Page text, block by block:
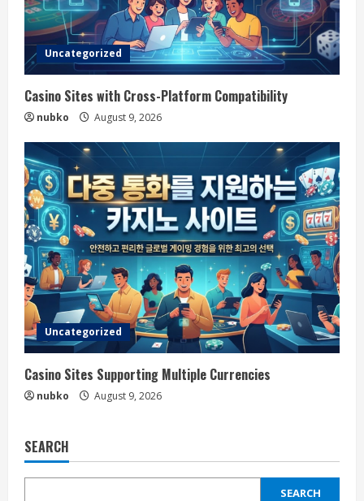
Uncategorized
Casino Sites with Cross-Platform Compatibility
nubko August 9, 2026
Uncategorized
Casino Sites Supporting Multiple Currencies
nubko August 9, 2026
SEARCH
SEARCH